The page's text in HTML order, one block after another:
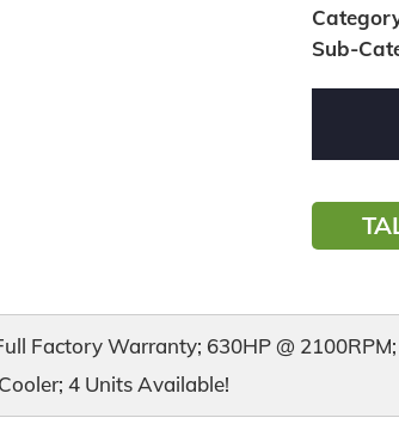
Sub-
Factory Warranty; 630HP @
4 Units Available!